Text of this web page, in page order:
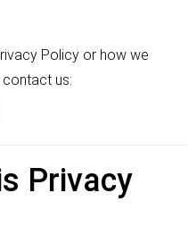
Policy or how we
us:
Privacy